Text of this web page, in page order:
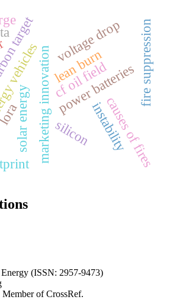
marketing innovationpower batteries
lean burn
causes of fires
fire suppression
solar energy
cf oil field
voltage drop
instability
silicon
(ISSN: 2957-9473)
of CrossRef.